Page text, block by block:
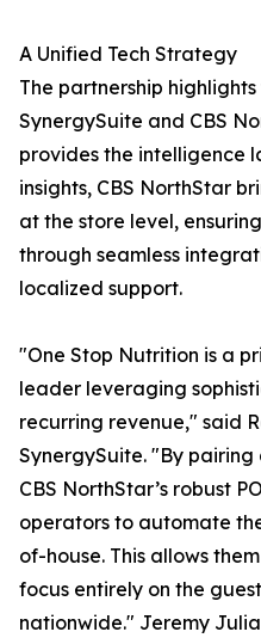
A Unified Tech Strategy
The partnership
SynergySuite and CBS
provides the intelligence
insights, CBS NorthStar
at the store level,
through seamless
localized support.
"One Stop Nutrition is a
leader leveraging
recurring revenue," said
SynergySuite. "By
CBS NorthStar’s robust
operators to automate
of-house. This allows
focus entirely on the
nationwide." Jeremy